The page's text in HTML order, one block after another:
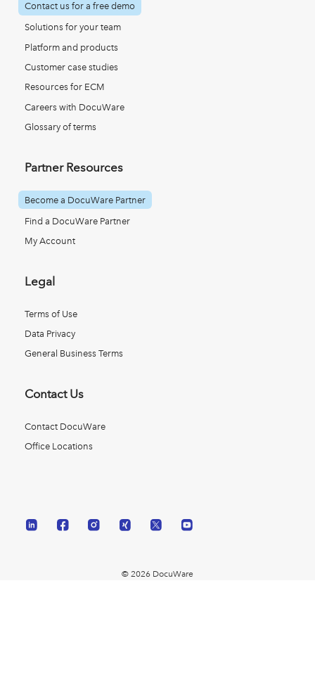
Contact us for a free demo
Solutions for your team
Platform and products
Customer case studies
Resources for ECM
Careers with DocuWare
Glossary of terms
Partner Resources
Become a DocuWare Partner
Find a DocuWare Partner
My Account
Legal
Terms of Use
Data Privacy
General Business Terms
Contact Us
Contact DocuWare
Office Locations
© 2026 DocuWare